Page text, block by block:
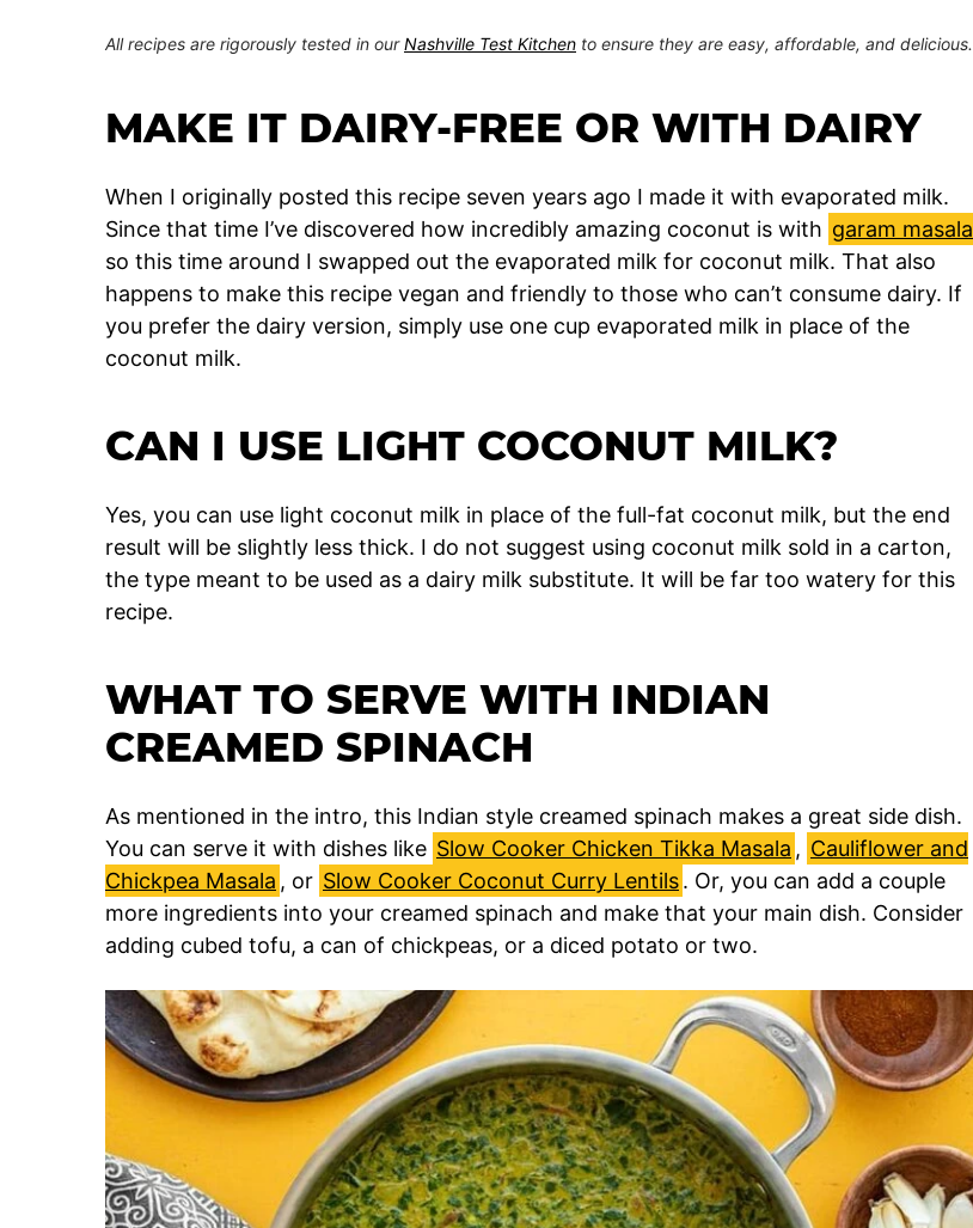
All recipes are rigorously tested in ourNashville Test Kitchen to ensure they are easy, affordable, and delicious.
MAKE IT DAIRY-FREE OR WITH DAIRY
When I originally posted this recipe seven years ago I made it with evaporated milk.
Since that time I’ve discovered how incredibly amazing coconut is with garam masala
so this time around I swapped out the evaporated milk for coconut milk. That also
happens to make this recipe vegan and friendly to those who can’t consume dairy. If
you prefer the dairy version, simply use one cup evaporated milk in place of the
coconut milk.
CAN I USE LIGHT COCONUT MILK?
Yes, you can use light coconut milk in place of the full-fat coconut milk, but the end
result will be slightly less thick. I do not suggest using coconut milk sold in a carton,
the type meant to be used as a dairy milk substitute. It will be far too watery for this
recipe.
WHAT TO SERVE WITH INDIAN
CREAMED SPINACH
As mentioned in the intro, this Indian style creamed spinach makes a great side dish.
You can serve it with dishes like Slow Cooker Chicken Tikka Masala , Cauliflower and
Chickpea Masala , or Slow Cooker Coconut Curry Lentils. Or, you can add a couple
more ingredients into your creamed spinach and make that your main dish. Consider
adding cubed tofu, a can of chickpeas, or a diced potato or two.